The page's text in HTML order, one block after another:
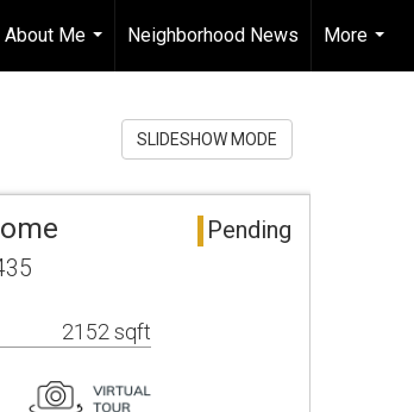
About Me
...
Neighborhood News
More
...
SLIDESHOW MODE
Pending
2152 sqft